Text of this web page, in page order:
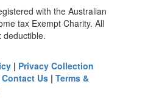
with the Australian
tax Exempt Charity. All
deductible.
| Privacy Collection
Contact Us |Terms &